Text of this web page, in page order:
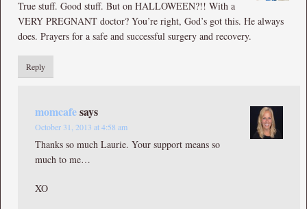
True stuff. Good stuff. But on HALLOWEEN?!! With a
VERY PREGNANT doctor? You’re right, God’s got this. He always
does. Prayers for a safe and successful surgery and recovery.
Reply
momcafesays
October 31, 2013 at 4:58 am
Thanks so much Laurie. Your support means so
much to me…
XO